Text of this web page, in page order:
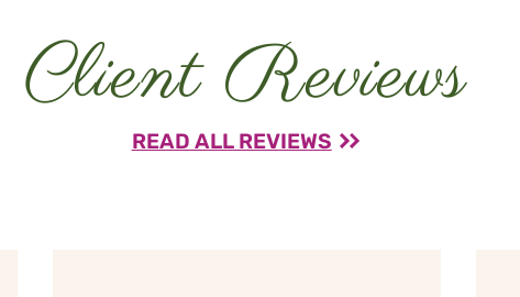
Client Reviews
READ ALL REVIEWS